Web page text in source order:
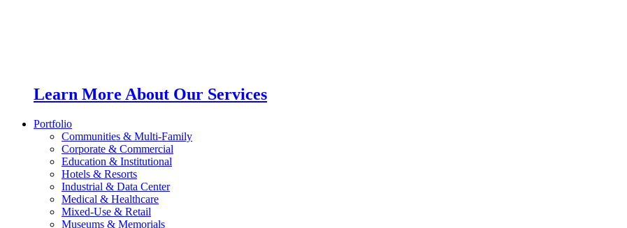
Learn More About Our Services
Portfolio
Communities & Multi-Family
Corporate & Commercial
Education & Institutional
Hotels & Resorts
Industrial & Data Center
Medical & Healthcare
Mixed-Use & Retail
Museums & Memorials